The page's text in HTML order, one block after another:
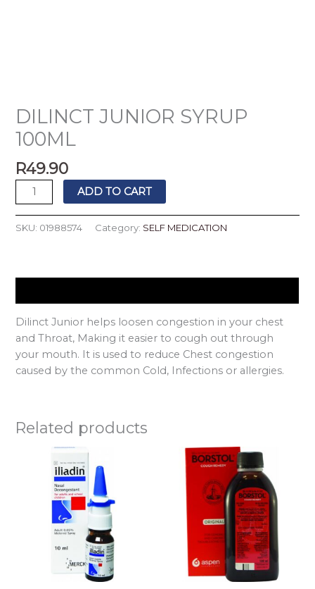
DILINCT JUNIOR SYRUP
100ML
R49.90
ADD TO CART
SKU: 01988574 Category: SELF MEDICATION
Dilinct Junior helps loosen congestion in your chest
and Throat, Making it easier to cough out through
your mouth. It is used to reduce Chest congestion
caused by the common Cold, Infections or allergies.
Related products